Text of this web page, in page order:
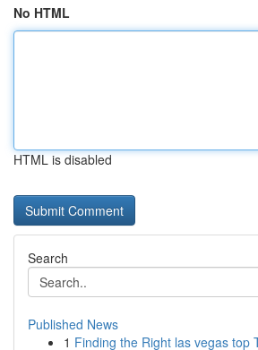
No HTML
HTML is disabled
Search
Published News
1 Finding the Right las vegas top